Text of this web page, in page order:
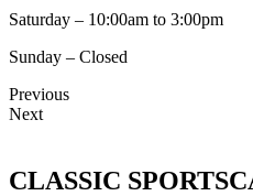
Saturday – 10:00am to 3:00pm
Sunday – Closed
Previous
Next
CLASSIC